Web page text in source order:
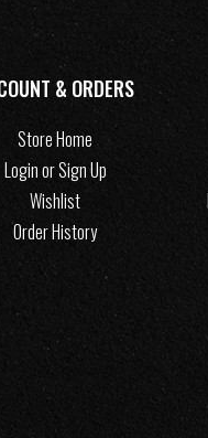
& ORDERS
Store Home
Login or Sign Up
Wishlist
Order History